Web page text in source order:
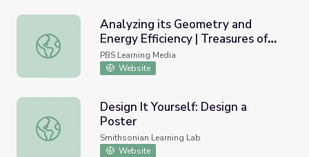
Analyzing its Geometry and Energy Efficiency |
Analyzing its Geometry and
Energy Efficiency | Treasures of
New York: "Hearst Tower"
PBS Learning Media
Website
Design It Yourself: Design a Poster
Design It Yourself: Design a
Poster
Smithsonian Learning Lab
Website